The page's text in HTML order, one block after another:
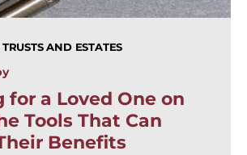
AND ESTATES
for a Loved One on
Tools That Can
Benefits